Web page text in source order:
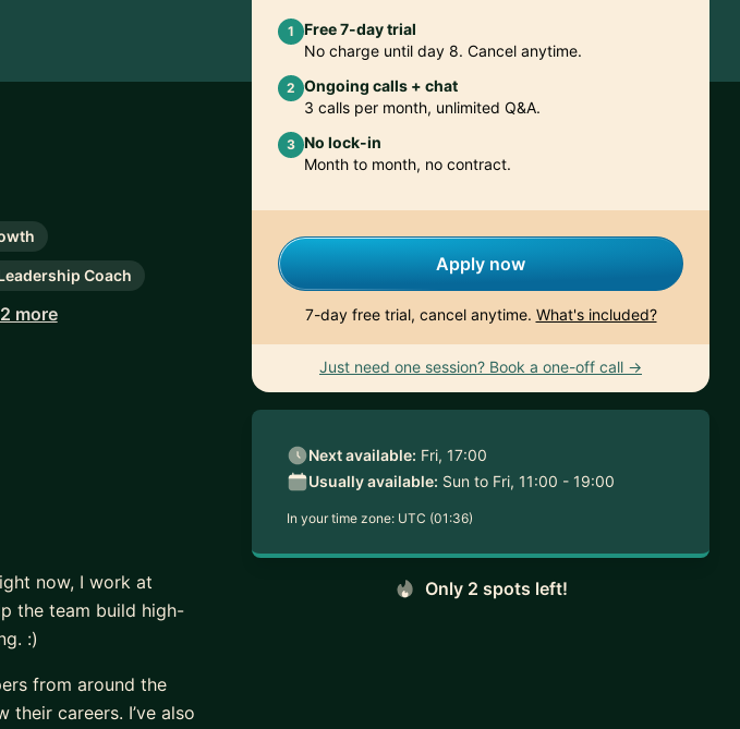
Coach
more
1
Free 7-day trial
No charge until day 8. Cancel anytime.
2 Ongoing calls + chat
3 calls per month, unlimited Q&A.
3 No lock-in
Month to month, no contract.
Apply now
7-day free trial, cancel anytime. What's included?
Just need one session? Book a one-off call →
Next available: Fri, 17:00
Usually available: Sun to Fri, 11:00 - 19:00
In your time zone: UTC (01:36)
Only 2 spots left!
now, I work at
the team build high-
:)
from around the
careers. I’ve also